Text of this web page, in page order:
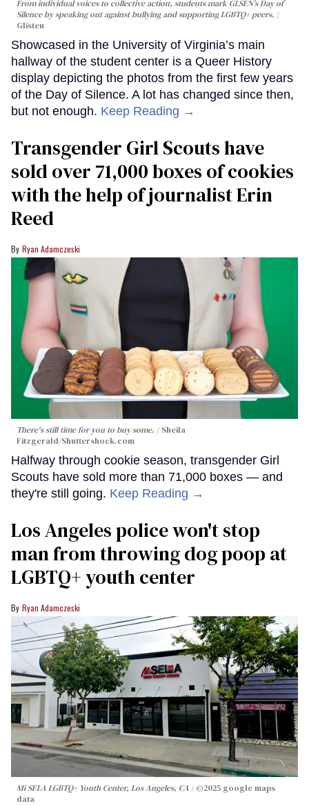
From individual voices to collective action, students mark GLSEN’s Day of
Silence by speaking out against bullying and supporting LGBTQ+ peers.
Glisten
Showcased in the University of Virginia’s main
hallway of the student center is a Queer History
display depicting the photos from the first few years
of the Day of Silence. A lot has changed since then,
but not enough. Keep Reading →
Transgender Girl Scouts have
sold over 71,000 boxes of cookies
with the help of journalist Erin
Reed
Ryan Adamczeski
There's still time for you to buy some.
Sheila
Fitzgerald/Shuttershock.com
Halfway through cookie season, transgender Girl
Scouts have sold more than 71,000 boxes — and
they're still going. Keep Reading →
Los Angeles police won't stop
man from throwing dog poop at
LGBTQ+ youth center
Ryan Adamczeski
Mi SELA LGBTQ+ Youth Center, Los Angeles, CA
©2025 google maps
data